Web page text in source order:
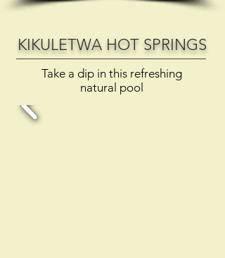
KIKULETWA HOT SPRINGS
Take a dip in this refreshing
natural pool